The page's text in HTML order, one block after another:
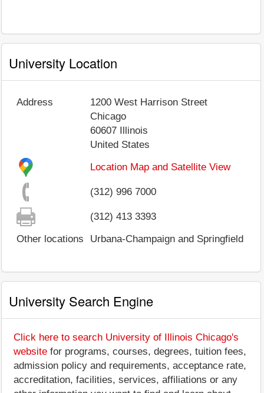
University Location
Address
1200 West Harrison Street
Chicago
60607
Illinois
United States
Location Map and Satellite View
(312) 996 7000
(312) 413 3393
Other locations
Urbana-Champaign and Springfield
University Search Engine
Click here to search University of Illinois Chicago's
website for programs, courses, degrees, tuition fees,
admission policy and requirements, acceptance rate,
accreditation, facilities, services, affiliations or any